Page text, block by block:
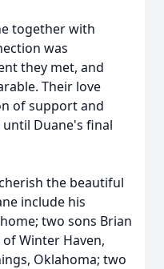
together with
was
they met, and
Their love
of support and
Duane's final
the beautiful
include his
two sons Brian
Winter Haven,
Oklahoma; two